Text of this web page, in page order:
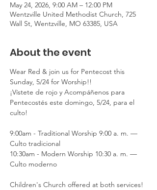
May 24, 2026, 9:00 AM – 12:00 PM
Wentzville United Methodist Church, 725
Wall St, Wentzville, MO 63385, USA
About the event
Wear Red & join us for Pentecost this
Sunday, 5/24 for Worship!!
¡Vístete de rojo y Acompáñenos para
Pentecostés este domingo, 5/24, para el
culto!
9:00am - Traditional Worship 9:00 a. m. —
Culto tradicional
10:30am - Modern Worship 10:30 a. m. —
Culto moderno
Children's Church offered at both services!